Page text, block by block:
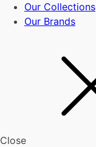
Our Collections
Our Brands
Close